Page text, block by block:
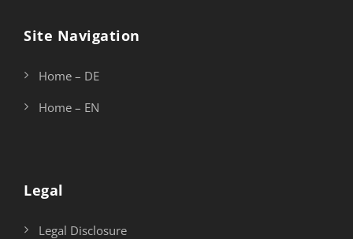
Site Navigation
Home – DE
Home – EN
Legal
Legal Disclosure